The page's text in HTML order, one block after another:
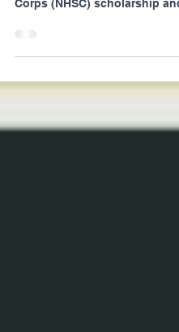
Corps (NHSC) scholarship